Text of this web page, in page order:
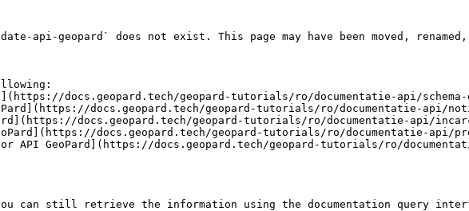
date-api-geopard` does not exist. This page may have been moved,
docs.geopard.tech/geopard-tutorials/ro/documentatie-api/
docs.geopard.tech/geopard-tutorials/ro/documentatie-api/
docs.geopard.tech/geopard-tutorials/ro/documentatie-api/
docs.geopard.tech/geopard-tutorials/ro/documentatie-api/
GeoPard](https://docs.geopard.tech/geopard-tutorials/ro/
can still retrieve the information using the documentation query